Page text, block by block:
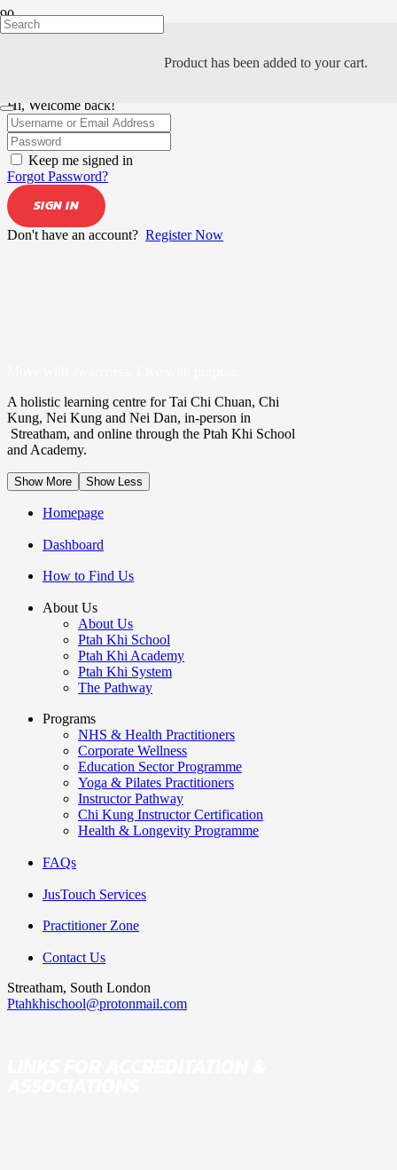
Product has been added to your cart.
Hi, Welcome back!
Keep me signed in
Forgot Password?
SIGN IN
Don't have an account? Register Now
A holistic learning centre for Tai Chi Chuan, Chi
Kung, Nei Kung and Nei Dan, in-person in
Streatham, and online through the Ptah Khi School
and Academy.
Show More Show Less
Homepage
Dashboard
How to Find Us
About Us
About Us
Ptah Khi School
Ptah Khi Academy
Ptah Khi System
The Pathway
Programs
NHS & Health Practitioners
Corporate Wellness
Education Sector Programme
Yoga & Pilates Practitioners
Instructor Pathway
Chi Kung Instructor Certification
Health & Longevity Programme
FAQs
JusTouch Services
Practitioner Zone
Contact Us
Streatham, South London
Ptahkhischool@protonmail.com